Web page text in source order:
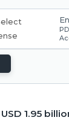
USD 1.95